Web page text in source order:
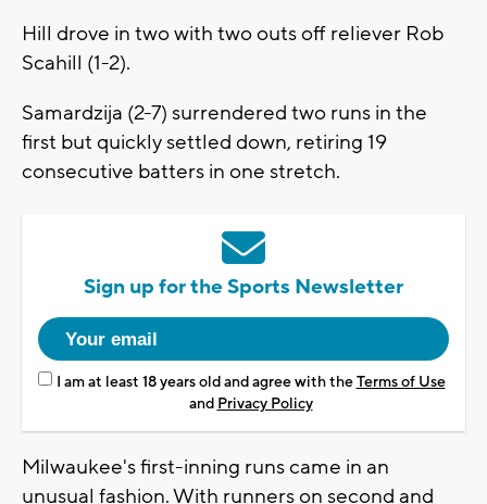
Hill drove in two with two outs off reliever Rob
Scahill (1-2).
Samardzija (2-7) surrendered two runs in the
first but quickly settled down, retiring 19
consecutive batters in one stretch.
Sign up for the Sports Newsletter
I am at least 18 years old and agree with theTerms of Use
and Privacy Policy
Milwaukee's first-inning runs came in an
unusual fashion. With runners on second and